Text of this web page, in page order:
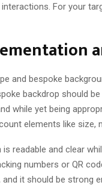
For your
and bespoke
backdrop should
while yet being
elements like size,
is readable and clear
numbers or QR
it should be strong